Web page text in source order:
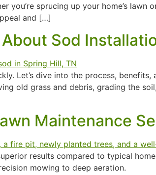
sprucing up your home’s lawn
and […]
Sod
Let’s dive into the process,
old grass and debris, grading the
Maintenance
results compared to typical
mowing to deep aeration.